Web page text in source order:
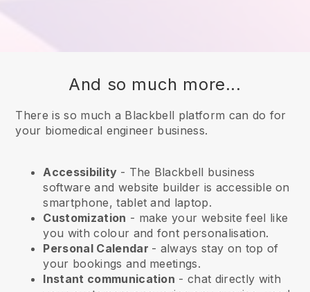
And so much more...
There is so much a Blackbell platform can do for
your biomedical engineer business.
Accessibility - The Blackbell business
software and website builder is accessible on
smartphone, tablet and laptop.
Customization - make your website feel like
you with colour and font personalisation.
Personal Calendar - always stay on top of
your bookings and meetings.
Instant communication - chat directly with